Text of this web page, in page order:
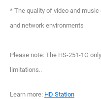
* The quality of video and
and network environments
Please note: The HS-251-1G
limitations..
Learn more: HD Station